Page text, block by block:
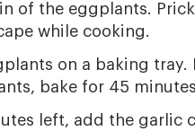
of the eggplants.
while cooking.
on a baking
bake for 45
left, add the garlic